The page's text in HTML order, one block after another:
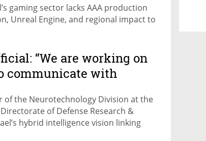
gaming sector lacks AAA production
Unreal Engine, and regional impact to
“We are working on
communicate with
of the Neurotechnology Division at the
of Defense Research &
hybrid intelligence vision linking